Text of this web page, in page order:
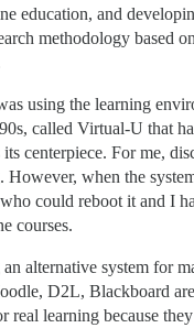
education, and
methodology based
using the learning
called Virtual-U that
centerpiece. For me,
However, when the
who could reboot it and I
courses.
alternative system for
D2L, Blackboard
real learning because